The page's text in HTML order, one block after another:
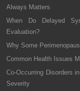
Always Matters
When Do Delayed
Evaluation?
Why Some
Common Health Issues
Co-Occurring Disorders
Severity